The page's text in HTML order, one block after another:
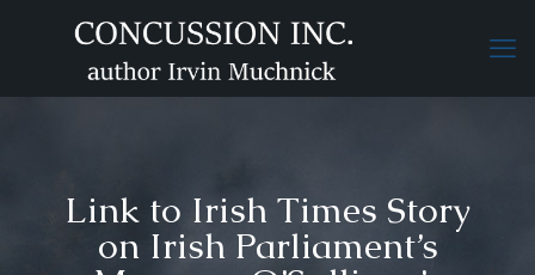
Link to Irish Times Story
on Irish Parliament’s